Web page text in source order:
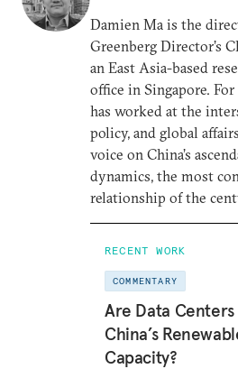
Damien Ma is the
Greenberg Director’s
an East Asia-based
office in Singapore.
has worked at the
policy, and global
voice on China’s
dynamics, the most
relationship of the
RECENT WORK
COMMENTARY
Are Data
China’s
Capacity?